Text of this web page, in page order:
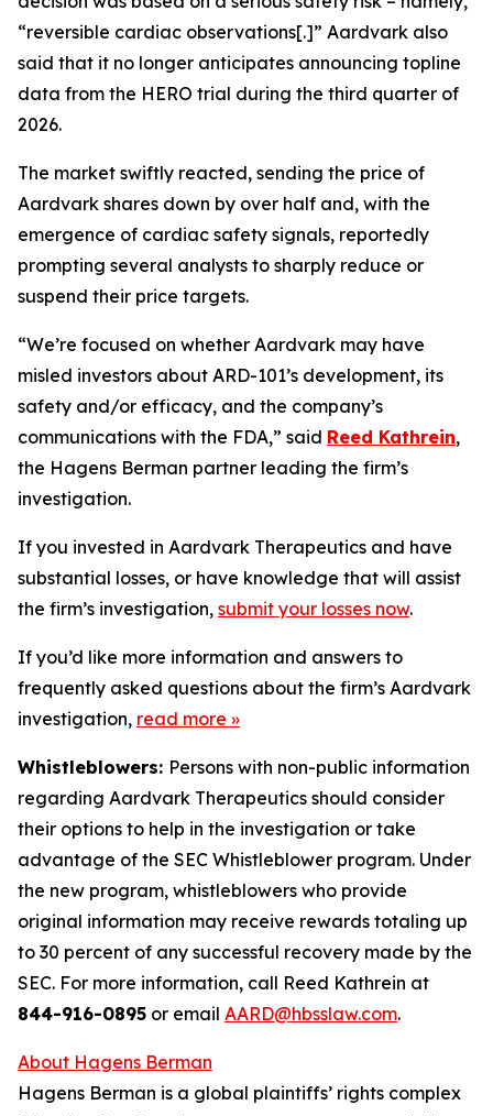
“reversible cardiac observations[.]” Aardvark also
said that it no longer anticipates announcing topline
data from the HERO trial during the third quarter of
2026.
The market swiftly reacted, sending the price of
Aardvark shares down by over half and, with the
emergence of cardiac safety signals, reportedly
prompting several analysts to sharply reduce or
suspend their price targets.
“We’re focused on whether Aardvark may have
misled investors about ARD-101’s development, its
safety and/or efficacy, and the company’s
communications with the FDA,” said Reed Kathrein,
the Hagens Berman partner leading the firm’s
investigation.
If you invested in Aardvark Therapeutics and have
substantial losses, or have knowledge that will assist
the firm’s investigation, submit your losses now.
If you’d like more information and answers to
frequently asked questions about the firm’s Aardvark
investigation, read more »
Whistleblowers: Persons with non-public information
regarding Aardvark Therapeutics should consider
their options to help in the investigation or take
advantage of the SEC Whistleblower program. Under
the new program, whistleblowers who provide
original information may receive rewards totaling up
to 30 percent of any successful recovery made by the
SEC. For more information, call Reed Kathrein at
844-916-0895 or email AARD@hbsslaw.com.
About Hagens Berman
Hagens Berman is a global plaintiffs’ rights complex